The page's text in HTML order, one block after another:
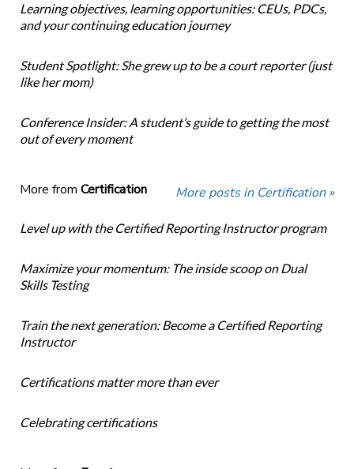
Learning objectives, learning opportunities: CEUs, PDCs,
and your continuing education journey
Student Spotlight: She grew up to be a court reporter (just
like her mom)
Conference Insider: A student’s guide to getting the most
out of every moment
More from Certification More posts in Certification »
Level up with the Certified Reporting Instructor program
Maximize your momentum: The inside scoop on Dual
Skills Testing
Train the next generation: Become a Certified Reporting
Instructor
Certifications matter more than ever
Celebrating certifications